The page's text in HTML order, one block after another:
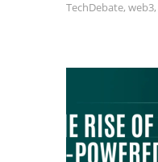
TechDebate, web3,